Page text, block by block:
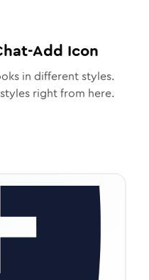
Add Icon
in different styles.
styles right from here.